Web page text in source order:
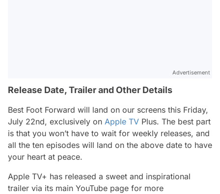
Advertisement
Release Date, Trailer and Other Details
Best Foot Forward will land on our screens this Friday,
July 22nd, exclusively on Apple TV Plus. The best part
is that you won’t have to wait for weekly releases, and
all the ten episodes will land on the above date to have
your heart at peace.
Apple TV+ has released a sweet and inspirational
trailer via its main YouTube page for more